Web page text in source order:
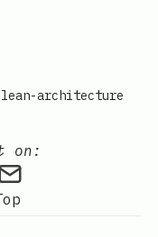
architecture
on:
via
post on
this post
this post via
this post
Share this
Innocent
Twitter
on WhatsApp